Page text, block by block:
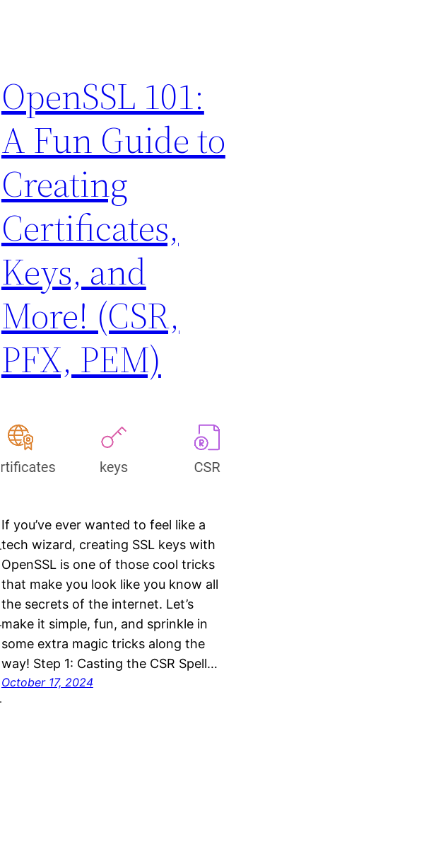
OpenSSL 101:
A Fun Guide to
Creating
Certificates,
Keys, and
More! (CSR,
PFX, PEM)
If you’ve ever wanted to feel like a
tech wizard, creating SSL keys with
OpenSSL is one of those cool tricks
that make you look like you know all
the secrets of the internet. Let’s
make it simple, fun, and sprinkle in
some extra magic tricks along the
way! Step 1: Casting the CSR Spell…
October 17, 2024